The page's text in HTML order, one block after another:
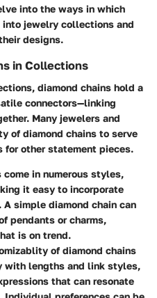
into the ways in which
into jewelry collections and
designs.
in Collections
diamond chains hold a
connectors—linking
Many jewelers and
of diamond chains to serve
for other statement pieces.
come in numerous styles,
it easy to incorporate
simple diamond chain can
pendants or charms,
is on trend.
of diamond chains
with lengths and link styles,
that can resonate